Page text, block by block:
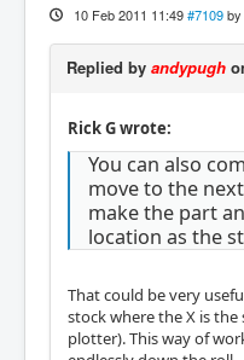
10 Feb 2011 11:49 #7109 by
Replied by andypugh
Rick G wrote:
You can also
move to the
make the part
location as the
That could be very
stock where the X is
plotter). This way of